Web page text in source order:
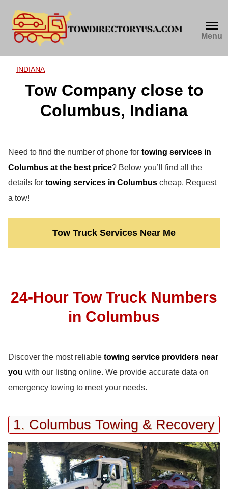
content
Menu
INDIANA
Tow Company close to
Columbus, Indiana
Need to find the number of phone for towing services in
Columbus at the best price? Below you’ll find all the
details for towing services in Columbus cheap. Request
a tow!
Tow Truck Services Near Me
24-Hour Tow Truck Numbers
in Columbus
Discover the most reliable towing service providers near
you with our listing online. We provide accurate data on
emergency towing to meet your needs.
1. Columbus Towing & Recovery